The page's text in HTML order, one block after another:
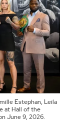
Estephan, Leila
at Hall of the
June 9, 2026.